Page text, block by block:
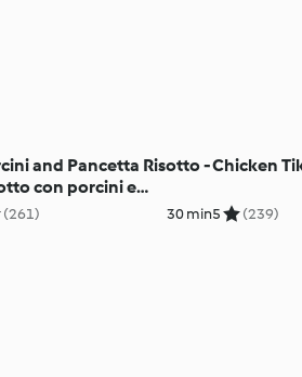
and Pancetta Risotto -
con porcini e
(261) 30 min
Chicken
5 (239)